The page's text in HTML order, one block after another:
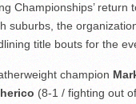
Championships’ return
suburbs, the
title bouts for the
champion
(8-1 / fighting out of